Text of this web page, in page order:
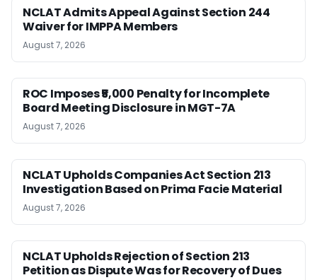
NCLAT Admits Appeal Against Section 244
Waiver for IMPPA Members
August 7, 2026
ROC Imposes ₹5,000 Penalty for Incomplete
Board Meeting Disclosure in MGT-7A
August 7, 2026
NCLAT Upholds Companies Act Section 213
Investigation Based on Prima Facie Material
August 7, 2026
NCLAT Upholds Rejection of Section 213
Petition as Dispute Was for Recovery of Dues